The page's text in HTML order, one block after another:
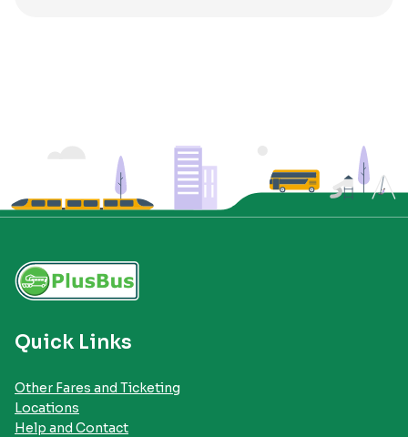
Quick Links
Other Fares and Ticketing
Locations
Help and Contact